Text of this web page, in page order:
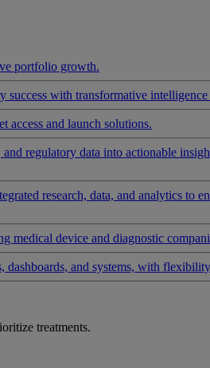
portfolio growth.
success with transformative
access and launch solutions.
regulatory data into actionable
research, data, and analytics to
medical device and diagnostic
and systems, with
treatments.